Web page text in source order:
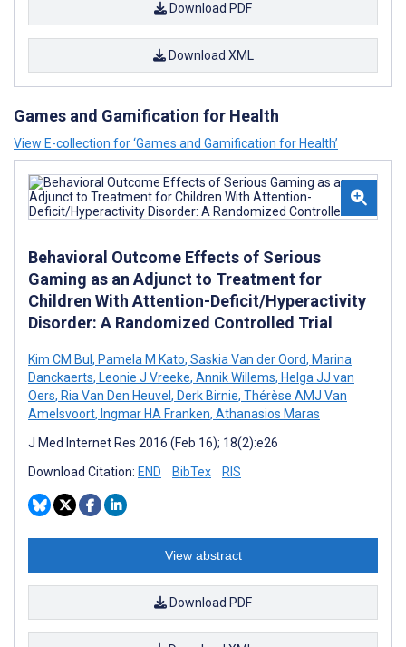
Download PDF
Download XML
Games and Gamification for Health
View E-collection for ‘Games and Gamification for Health’
Behavioral Outcome Effects of Serious
Gaming as an Adjunct to Treatment for
Children With Attention-Deficit/Hyperactivity
Disorder: A Randomized Controlled Trial
Kim CM Bul , Pamela M Kato, Saskia Van der Oord, Marina
Danckaerts, Leonie J Vreeke, Annik Willems, Helga JJ van
Oers, Ria Van Den Heuvel , Derk Birnie, Thérèse AMJ Van
Amelsvoort, Ingmar HA Franken, Athanasios Maras
J Med Internet Res 2016 (Feb 16); 18(2):e26
Download Citation: END BibTex RIS
View abstract
Download PDF